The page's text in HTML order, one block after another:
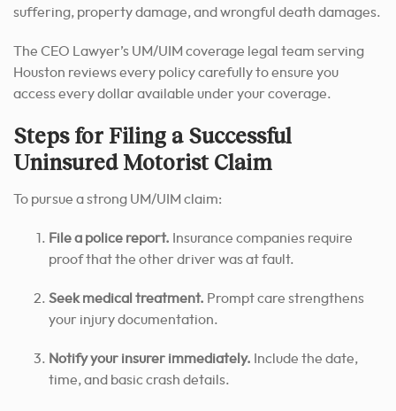
suffering, property damage, and wrongful death damages.
The CEO Lawyer’s UM/UIM coverage legal team serving
Houston reviews every policy carefully to ensure you
access every dollar available under your coverage.
Steps for Filing a Successful
Uninsured Motorist Claim
To pursue a strong UM/UIM claim:
File a police report. Insurance companies require
proof that the other driver was at fault.
Seek medical treatment. Prompt care strengthens
your injury documentation.
Notify your insurer immediately. Include the date,
time, and basic crash details.